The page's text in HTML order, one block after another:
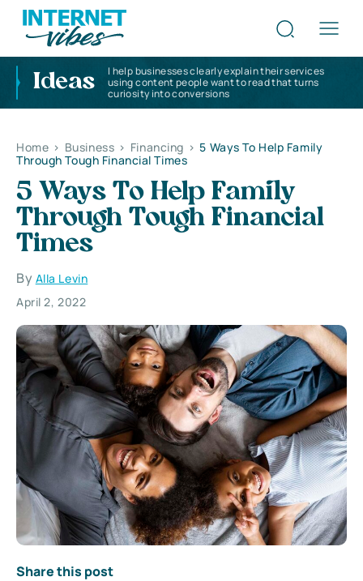
Ideas
I help businesses clearly explain their services
using content people want to read that turns
curiosity into conversions
Home > Business > Financing > 5 Ways To Help Family
Through Tough Financial Times
5 Ways To Help Family
Through Tough Financial
Times
By Alla Levin
April 2, 2022
Share this post